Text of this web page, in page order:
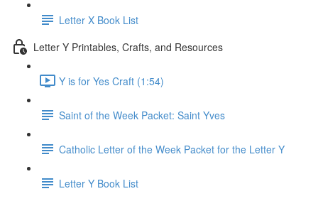
Letter X Book List
Letter Y Printables, Crafts, and Resources
Y is for Yes Craft (1:54)
Saint of the Week Packet: Saint Yves
Catholic Letter of the Week Packet for the Letter Y
Letter Y Book List